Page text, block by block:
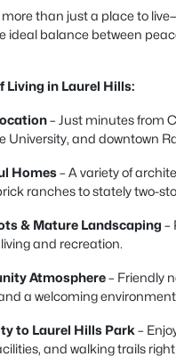
more than just a place to
ideal balance between
Living in Laurel Hills:
– Just minutes from
University, and downtown
Homes– A variety of
ranches to stately two-
& Mature Landscaping –
and recreation.
Atmosphere– Friendly
a welcoming
to Laurel Hills Park–
and walking trails